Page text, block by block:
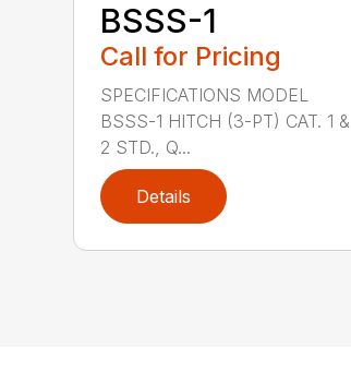
BSSS-1
Call for Pricing
SPECIFICATIONS MODEL
BSSS-1 HITCH (3-PT) CAT. 1 &
2 STD., Q...
Details